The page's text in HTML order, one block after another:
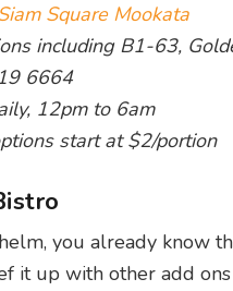
Square Mookata
including B1-63,
6664
12pm to 6am
start at $2/portion
you already know
it up with other add